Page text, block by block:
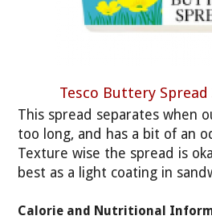
Tesco Buttery Spread
This spread separates when
too long, and has a bit of an
Texture wise the spread is
best as a light coating in
Calorie and Nutritional